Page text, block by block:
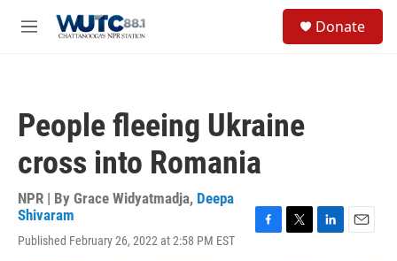
M
Donate
People fleeing Ukraine
cross into Romania
NPR | By Grace Widyatmadja, Deepa
Shivaram
Published February 26, 2022 at 2:58 PM EST